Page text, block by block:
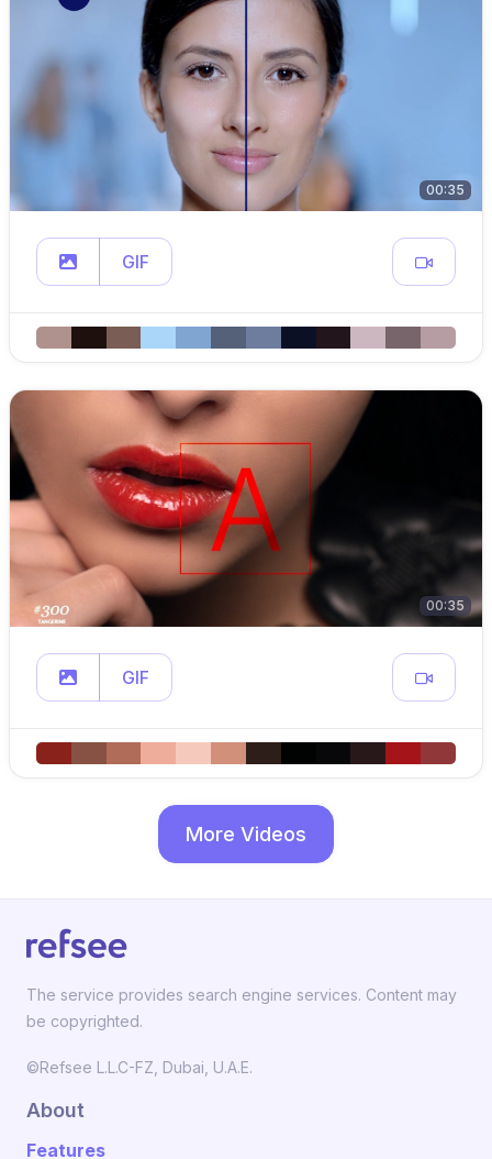
00:35
GIF
00:35
GIF
More Videos
The service provides search engine services. Content may
be copyrighted.
©Refsee L.L.C-FZ, Dubai, U.A.E.
About
Features